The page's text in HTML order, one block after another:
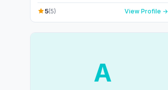
5(5) View Profile →
A